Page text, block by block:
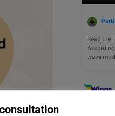
Read the
wave